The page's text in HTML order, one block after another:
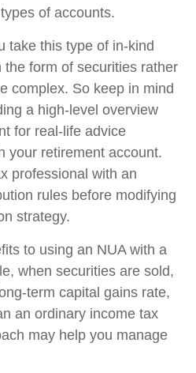
of accounts.
take this type of in-kind
form of securities rather
complex. So keep in mind
a high-level overview
for real-life advice
your retirement account.
professional with an
rules before modifying
strategy.
to using an NUA with a
when securities are sold,
term capital gains rate,
an ordinary income tax
may help you manage